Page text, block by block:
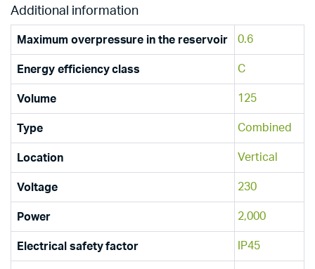
Additional information
Maximum overpressure in the reservoir 0.6
Energy efficiency class C
Volume 125
Type Combined
Location Vertical
Voltage 230
Power 2,000
Electrical safety factor IP45